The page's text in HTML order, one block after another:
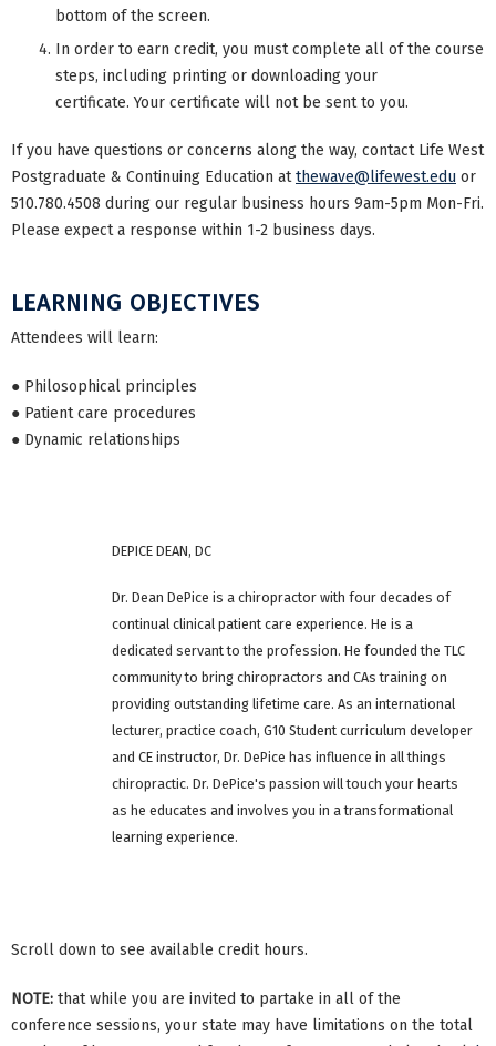
bottom of the screen.
In order to earn credit, you must complete all of the course
steps, including printing or downloading your
certificate. Your certificate will not be sent to you.
If you have questions or concerns along the way, contact Life West
Postgraduate & Continuing Education atthewave@lifewest.edu or
510.780.4508 during our regular business hours 9am-5pm Mon-Fri.
Please expect a response within 1-2 business days.
LEARNING OBJECTIVES
Attendees will learn:
● Philosophical principles
● Patient care procedures
● Dynamic relationships
DEPICE DEAN, DC
Dr. Dean DePice is a chiropractor with four decades of
continual clinical patient care experience. He is a
dedicated servant to the profession. He founded the TLC
community to bring chiropractors and CAs training on
providing outstanding lifetime care. As an international
lecturer, practice coach, G10 Student curriculum developer
and CE instructor, Dr. DePice has influence in all things
chiropractic. Dr. DePice's passion will touch your hearts
as he educates and involves you in a transformational
learning experience.
Scroll down to see available credit hours.
NOTE: that while you are invited to partake in all of the
conference sessions, your state may have limitations on the total